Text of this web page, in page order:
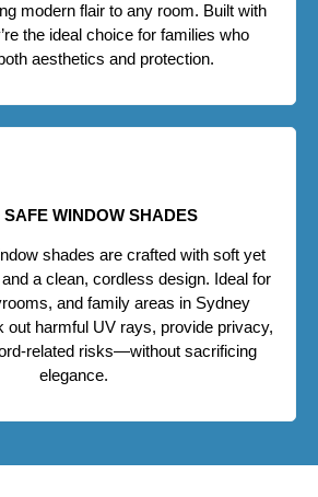
modern flair to any room. Built with
the ideal choice for families who
aesthetics and protection.
SAFE WINDOW SHADES
shades are crafted with soft yet
a clean, cordless design. Ideal for
and family areas in Sydney
out harmful UV rays, provide privacy,
related risks—without sacrificing
elegance.